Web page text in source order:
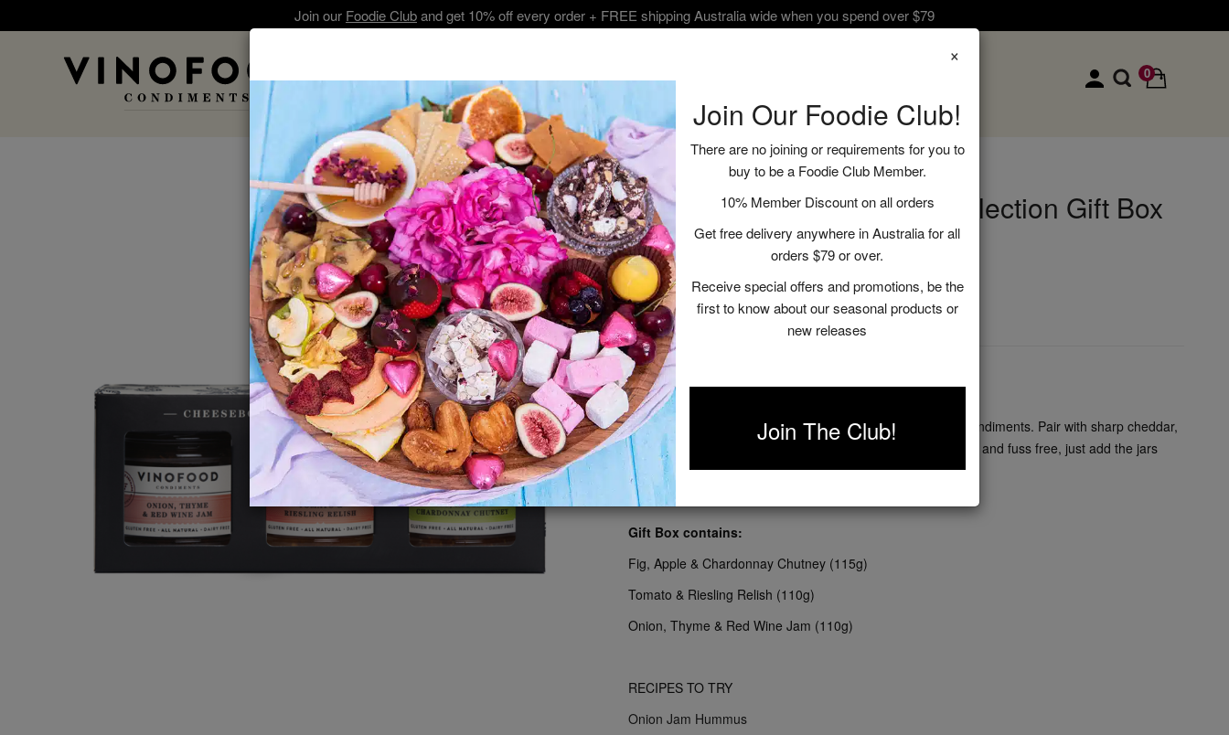
Join our Foodie Cluband get 10% off every order + FREE shipping Australia wide when you spend over $79
ABOUT SHOP VISIT RECIPES | BLOGS
0
Cheeseboard Condiment Selection Gift Box
$25.95
ADD TO CART
Description
Take your cheese platters to the next level with this trio of condiments. Pair with sharp cheddar,
creamy brie or pungent gorgonzola. Make your picnic simple and fuss free, just add the jars
straight to your grazing board.
Gift Box contains:
Fig, Apple & Chardonnay Chutney (115g)
Tomato & Riesling Relish (110g)
Onion, Thyme & Red Wine Jam (110g)
RECIPES TO TRY
Onion Jam Hummus
×
Join Our Foodie Club!
There are no joining or requirements for you to
buy to be a Foodie Club Member.
10% Member Discount on all orders
Get free delivery anywhere in Australia for all
orders $79 or over.
Receive special offers and promotions, be the
first to know about our seasonal products or
new releases
Join The Club!